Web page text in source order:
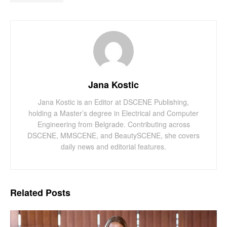
Jana Kostic
Jana Kostic is an Editor at DSCENE Publishing,
holding a Master’s degree in Electrical and Computer
Engineering from Belgrade. Contributing across
DSCENE, MMSCENE, and BeautySCENE, she covers
daily news and editorial features.
Related Posts